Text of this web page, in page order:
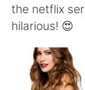
English
繁體中文
العربية
the netflix
hilarious! 😍